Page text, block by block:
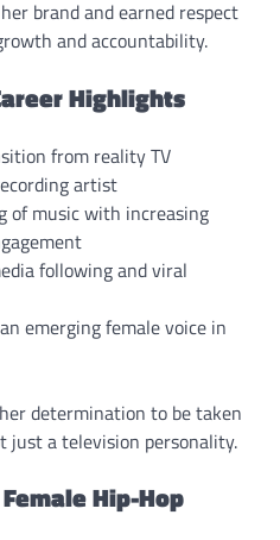
brand and earned respect
and accountability.
Highlights
from reality TV
artist
of music with increasing
following and viral
emerging female voice in
determination to be taken
just a television personality.
Hip-Hop